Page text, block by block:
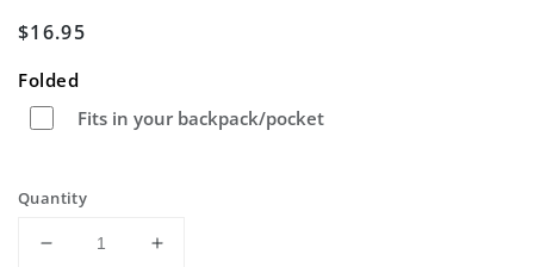
Regular
$16.95
Folded
Fits in your backpack/pocket
Quantity
Decrease
Increase